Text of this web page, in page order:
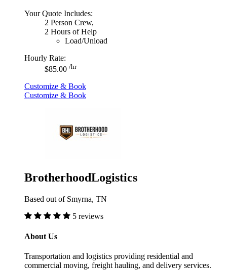
Your Quote Includes:
2 Person Crew,
2 Hours of Help
Load/Unload
Hourly Rate:
$85.00 /hr
Customize & Book
Customize & Book
BrotherhoodLogistics
Based out of Smyrna, TN
5 reviews
About Us
Transportation and logistics providing residential and
commercial moving, freight hauling, and delivery services.